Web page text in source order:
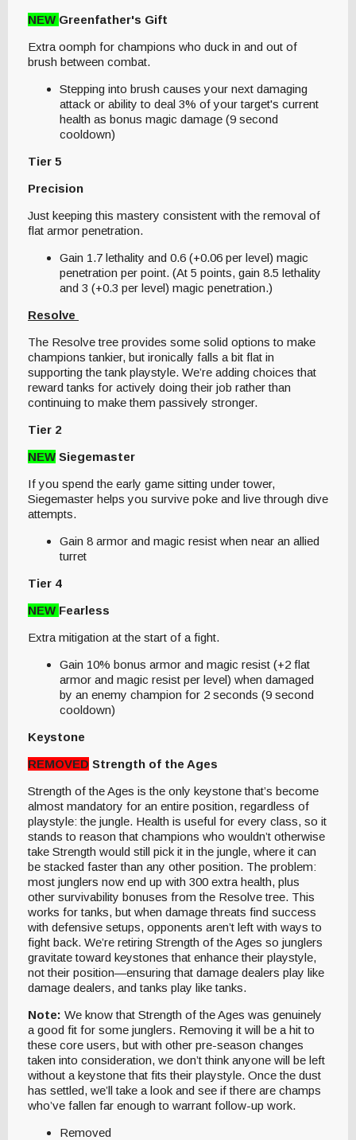
NEW Greenfather's Gift
Extra oomph for champions who duck in and out of
brush between combat.
Stepping into brush causes your next damaging
attack or ability to deal 3% of your target's current
health as bonus magic damage (9 second
cooldown)
Tier 5
Precision
Just keeping this mastery consistent with the removal of
flat armor penetration.
Gain 1.7 lethality and 0.6 (+0.06 per level) magic
penetration per point. (At 5 points, gain 8.5 lethality
and 3 (+0.3 per level) magic penetration.)
Resolve
The Resolve tree provides some solid options to make
champions tankier, but ironically falls a bit flat in
supporting the tank playstyle. We’re adding choices that
reward tanks for actively doing their job rather than
continuing to make them passively stronger.
Tier 2
NEW Siegemaster
If you spend the early game sitting under tower,
Siegemaster helps you survive poke and live through dive
attempts.
Gain 8 armor and magic resist when near an allied
turret
Tier 4
NEW Fearless
Extra mitigation at the start of a fight.
Gain 10% bonus armor and magic resist (+2 flat
armor and magic resist per level) when damaged
by an enemy champion for 2 seconds (9 second
cooldown)
Keystone
REMOVED Strength of the Ages
Strength of the Ages is the only keystone that’s become
almost mandatory for an entire position, regardless of
playstyle: the jungle. Health is useful for every class, so it
stands to reason that champions who wouldn’t otherwise
take Strength would still pick it in the jungle, where it can
be stacked faster than any other position. The problem:
most junglers now end up with 300 extra health, plus
other survivability bonuses from the Resolve tree. This
works for tanks, but when damage threats find success
with defensive setups, opponents aren’t left with ways to
fight back. We’re retiring Strength of the Ages so junglers
gravitate toward keystones that enhance their playstyle,
not their position—ensuring that damage dealers play like
damage dealers, and tanks play like tanks.
Note: We know that Strength of the Ages was genuinely
a good fit for some junglers. Removing it will be a hit to
these core users, but with other pre-season changes
taken into consideration, we don’t think anyone will be left
without a keystone that fits their playstyle. Once the dust
has settled, we’ll take a look and see if there are champs
who’ve fallen far enough to warrant follow-up work.
Removed